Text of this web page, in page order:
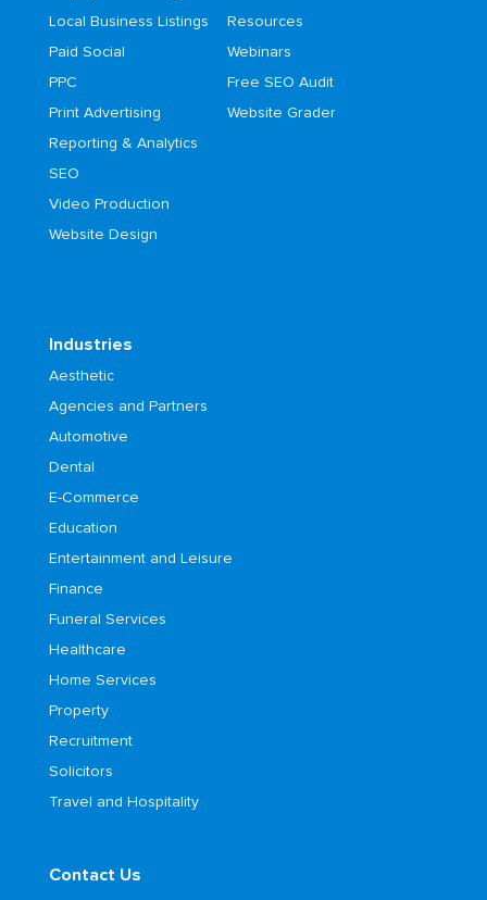
Local Business Listings
Paid Social
PPC
Print Advertising
Reporting & Analytics
SEO
Video Production
Website Design
Resources
Webinars
Free SEO Audit
Website Grader
Industries
Aesthetic
Agencies and Partners
Automotive
Dental
E-Commerce
Education
Entertainment and Leisure
Finance
Funeral Services
Healthcare
Home Services
Property
Recruitment
Solicitors
Travel and Hospitality
Contact Us